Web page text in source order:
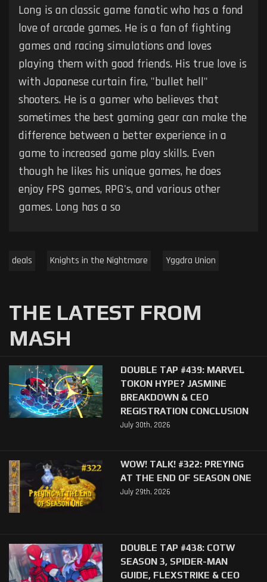
Long is an classic game fanatic who has a fond
love of arcade games. He is a fan of fighting
games and racing simulations and loves
playing them with good friends. His true love is
with Japanese curtain fire, "bullet hell"
shooters. He is a gamer who believes that
sometimes the best gaming gear can make the
difference between a better experience in a
game to increased game play skills. Even
though he likes his unique games, he does
enjoy FPS games, RPG's, and various other
games. Long has a so
deals Knights in the Nightmare Yggdra Union
THE LATEST FROM
MASH
DOUBLE TAP #439: MARVEL
TOKON HYPE? JASMINE
BREAKDOWN & CEO
REGISTRATION CONCLUSION
July 30th, 2026
WOW! TALK! #322: PREYING
AT THE END OF SEASON ONE
July 29th, 2026
DOUBLE TAP #438: COTW
SEASON 3, SPIDER-MAN
GUIDE, FLEXSTRIKE & CEO